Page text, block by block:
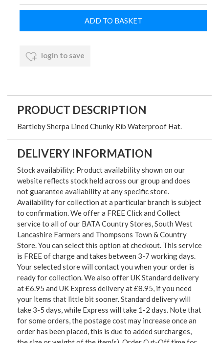
login to save
PRODUCT DESCRIPTION
Bartleby Sherpa Lined Chunky Rib Waterproof Hat.
DELIVERY INFORMATION
Stock availability: Product availability shown on our
website reflects stock held across our group and does
not guarantee availability at any specific store.
Availability for collection at a particular branch is subject
to confirmation. We offer a FREE Click and Collect
service to all of our BATA Country Stores, South West
Lancashire Farmers and Thompsons Town & Country
Store. You can select this option at checkout. This service
is FREE of charge and takes between 3-7 working days.
Your selected store will contact you when your order is
ready for collection. We also offer UK Standard delivery
at £6.95 and UK Express delivery at £8.95, if you need
your items that little bit sooner. Standard delivery will
take 3-5 days, while Express will take 1-2 days. Note that
for some orders, the postage cost may increase once an
order has been placed, this is due to added surcharges,